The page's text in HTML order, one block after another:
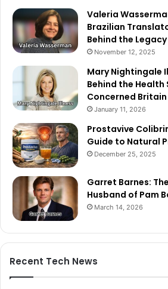
Valeria
Brazilian
Behind the
November 12, 2025
Mary Nightingale
Behind the Health
Concerned Britain
January 11, 2026
Prostavive
Guide to Natural
December 25, 2025
Garret Barnes:
Husband of Pam
March 14, 2026
Recent Tech News